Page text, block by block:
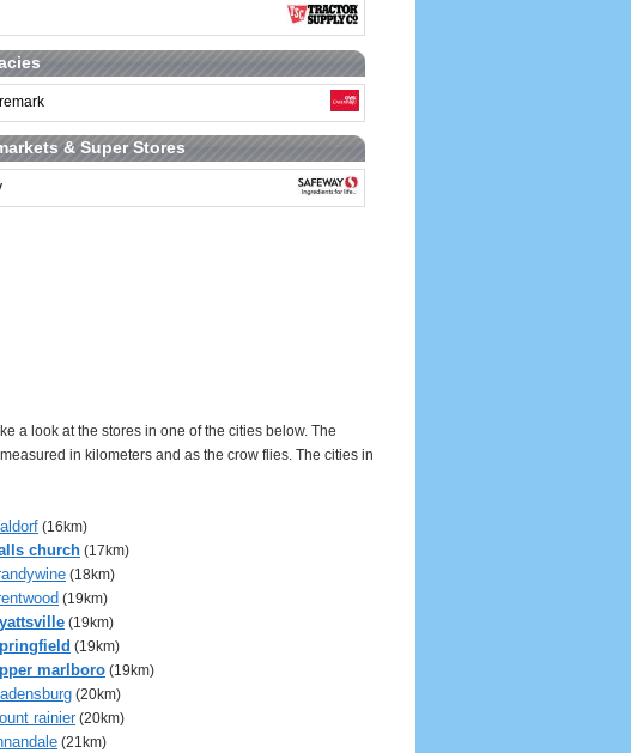
& Super Stores
a look at the stores in one of the cities below. The
in kilometers and as the crow flies. The cities in
(16km)
church (17km)
(18km)
(19km)
(19km)
(19km)
marlboro (19km)
(20km)
rainier (20km)
(21km)